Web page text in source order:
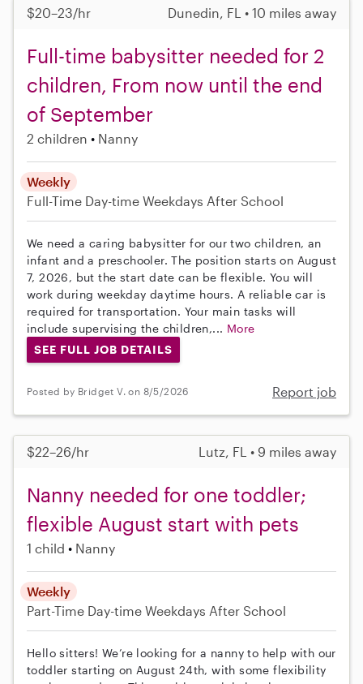
$20–23/hr Dunedin, FL • 10 miles away
Full-time babysitter needed for 2
children, From now until the end
of September
2 children Nanny
Weekly
Full-Time Day-time Weekdays After School
We need a caring babysitter for our two children, an
infant and a preschooler. The position starts on August
7, 2026, but the start date can be flexible. You will
work during weekday daytime hours. A reliable car is
required for transportation. Your main tasks will
include supervising the children,... More
SEE FULL JOB DETAILS
Posted by Bridget V. on 8/5/2026 Report job
$22–26/hr Lutz, FL • 9 miles away
Nanny needed for one toddler;
flexible August start with pets
1 child Nanny
Weekly
Part-Time Day-time Weekdays After School
Hello sitters! We’re looking for a nanny to help with our
toddler starting on August 24th, with some flexibility